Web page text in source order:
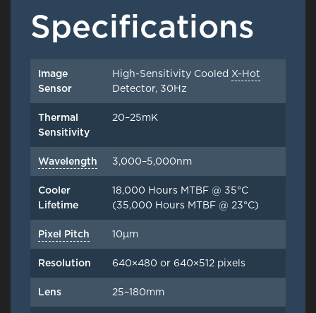
Specifications
Image
Sensor
High-Sensitivity Cooled X-Hot
Detector, 30Hz
Thermal
Sensitivity
20–25mK
Wavelength 3,000–5,000nm
Cooler
Lifetime
18,000 Hours MTBF @ 35°C
(35,000 Hours MTBF @ 23°C)
Pixel Pitch 10μm
Resolution 640×480 or 640×512 pixels
Lens 25–180mm